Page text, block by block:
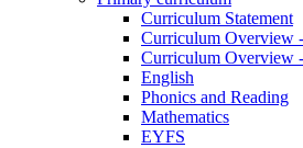
Curriculum Statement
Curriculum Overview
Curriculum Overview
English
Phonics and Reading
Mathematics
EYFS